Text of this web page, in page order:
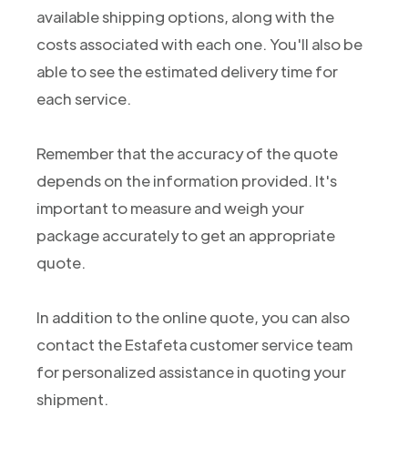
available shipping options, along with the
costs associated with each one. You'll also be
able to see the estimated delivery time for
each service.
Remember that the accuracy of the quote
depends on the information provided. It's
important to measure and weigh your
package accurately to get an appropriate
quote.
In addition to the online quote, you can also
contact the Estafeta customer service team
for personalized assistance in quoting your
shipment.